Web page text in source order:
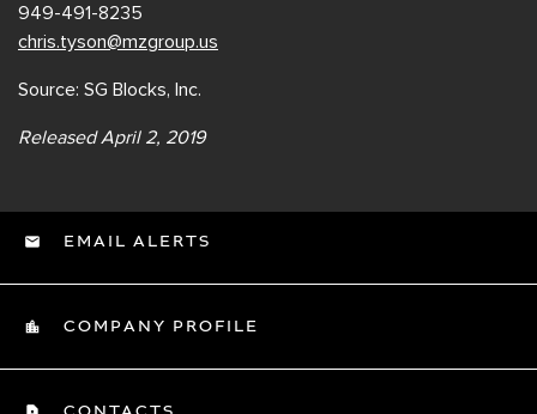
949-491-8235
chris.tyson@mzgroup.us
Source: SG Blocks, Inc.
Released April 2, 2019
EMAIL ALERTS
COMPANY PROFILE